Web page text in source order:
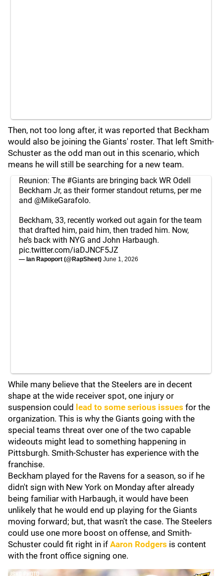
Then, not too long after, it was reported that Beckham
would also be joining the Giants' roster. That left Smith-
Schuster as the odd man out in this scenario, which
means he will still be searching for a new team.
Reunion: The #Giants are bringing back WR Odell
Beckham Jr, as their former standout returns, per me
and @MikeGarafolo.
Beckham, 33, recently worked out again for the team
that drafted him, paid him, then traded him. Now,
he’s back with NYG and John Harbaugh.
pic.twitter.com/iaDJNCF5JZ
— Ian Rapoport (@RapSheet) June 1, 2026
While many believe that the Steelers are in decent
shape at the wide receiver spot, one injury or
suspension could lead to some serious issues for the
organization. This is why the Giants going with the
special teams threat over one of the two capable
wideouts might lead to something happening in
Pittsburgh. Smith-Schuster has experience with the
franchise.
Beckham played for the Ravens for a season, so if he
didn't sign with New York on Monday after already
being familiar with Harbaugh, it would have been
unlikely that he would end up playing for the Giants
moving forward; but, that wasn't the case. The Steelers
could use one more boost on offense, and Smith-
Schuster could fit right in if Aaron Rodgers is content
with the front office signing one.